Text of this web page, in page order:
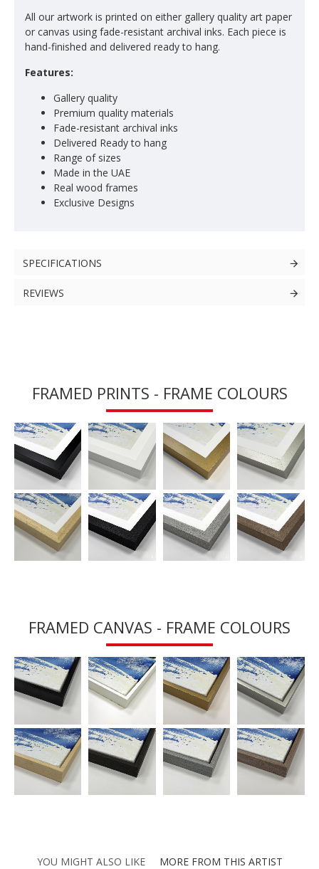
All our artwork is printed on either gallery quality art paper
or canvas using fade-resistant archival inks. Each piece is
hand-finished and delivered ready to hang.
Features:
Gallery quality
Premium quality materials
Fade-resistant archival inks
Delivered Ready to hang
Range of sizes
Made in the UAE
Real wood frames
Exclusive Designs
SPECIFICATIONS
REVIEWS
FRAMED PRINTS - FRAME COLOURS
FRAMED CANVAS - FRAME COLOURS
YOU MIGHT ALSO LIKE MORE FROM THIS ARTIST